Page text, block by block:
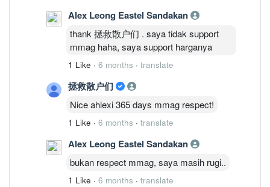
Alex Leong Eastel Sandakan
thank 拯救散户们 . saya tidak support
mmag haha, saya support harganya
1 Like · 6 months · translate
拯救散户们
Nice ahlexi 365 days mmag respect!
1 Like · 6 months · translate
Alex Leong Eastel Sandakan
bukan respect mmag, saya masih rugi..
1 Like · 6 months · translate